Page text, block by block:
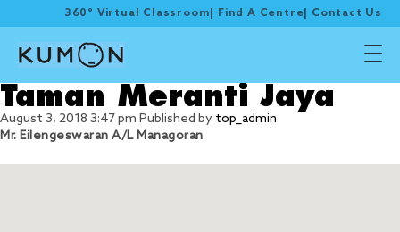
360° Virtual Classroom Find A Centre Contact Us
Taman Meranti Jaya
August 3, 2018 3:47 pm Published by top_admin
Mr. Eilengeswaran A/L Managoran